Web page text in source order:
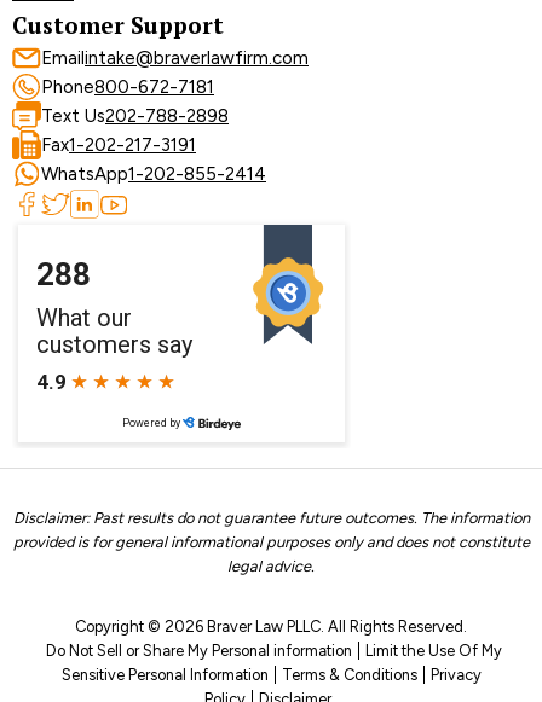
Customer Support
Emailintake@braverlawfirm.com
Phone800-672-7181
Text Us202-788-2898
Fax1-202-217-3191
WhatsApp1-202-855-2414
Disclaimer: Past results do not guarantee future outcomes. The information
provided is for general informational purposes only and does not constitute
legal advice.
Copyright © 2026 Braver Law PLLC. All Rights Reserved.
Do Not Sell or Share My Personal information
Limit the Use Of My
Sensitive Personal Information
Terms & Conditions
Privacy